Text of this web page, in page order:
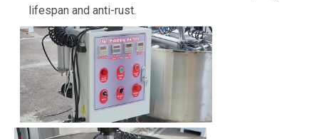
lifespan and anti-rust.